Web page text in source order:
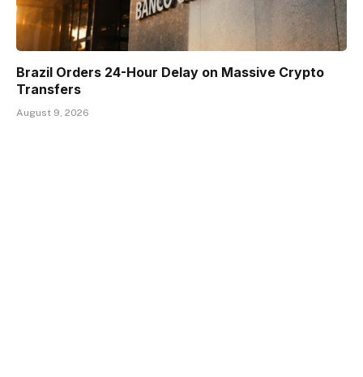
Brazil Orders 24-Hour Delay on Massive Crypto
Transfers
August 9, 2026